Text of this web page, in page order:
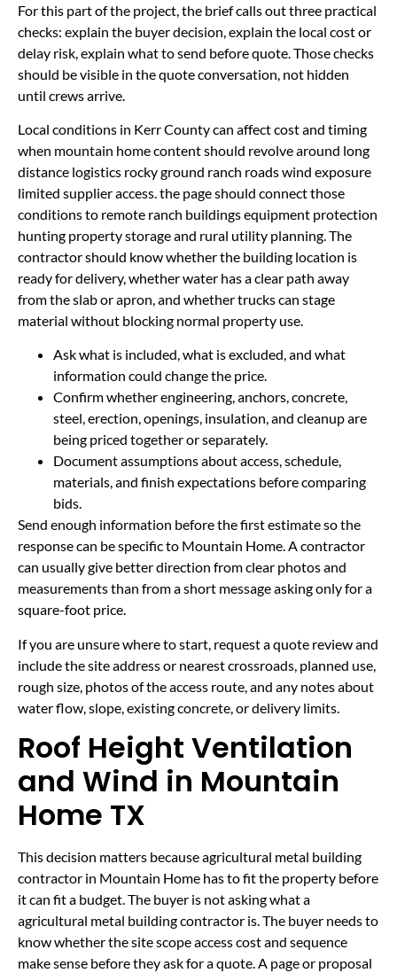
For this part of the project, the brief calls out three practical
checks: explain the buyer decision, explain the local cost or
delay risk, explain what to send before quote. Those checks
should be visible in the quote conversation, not hidden
until crews arrive.
Local conditions in Kerr County can affect cost and timing
when mountain home content should revolve around long
distance logistics rocky ground ranch roads wind exposure
limited supplier access. the page should connect those
conditions to remote ranch buildings equipment protection
hunting property storage and rural utility planning. The
contractor should know whether the building location is
ready for delivery, whether water has a clear path away
from the slab or apron, and whether trucks can stage
material without blocking normal property use.
Ask what is included, what is excluded, and what
information could change the price.
Confirm whether engineering, anchors, concrete,
steel, erection, openings, insulation, and cleanup are
being priced together or separately.
Document assumptions about access, schedule,
materials, and finish expectations before comparing
bids.
Send enough information before the first estimate so the
response can be specific to Mountain Home. A contractor
can usually give better direction from clear photos and
measurements than from a short message asking only for a
square-foot price.
If you are unsure where to start, request a quote review and
include the site address or nearest crossroads, planned use,
rough size, photos of the access route, and any notes about
water flow, slope, existing concrete, or delivery limits.
Roof Height Ventilation
and Wind in Mountain
Home TX
This decision matters because agricultural metal building
contractor in Mountain Home has to fit the property before
it can fit a budget. The buyer is not asking what a
agricultural metal building contractor is. The buyer needs to
know whether the site scope access cost and sequence
make sense before they ask for a quote. A page or proposal